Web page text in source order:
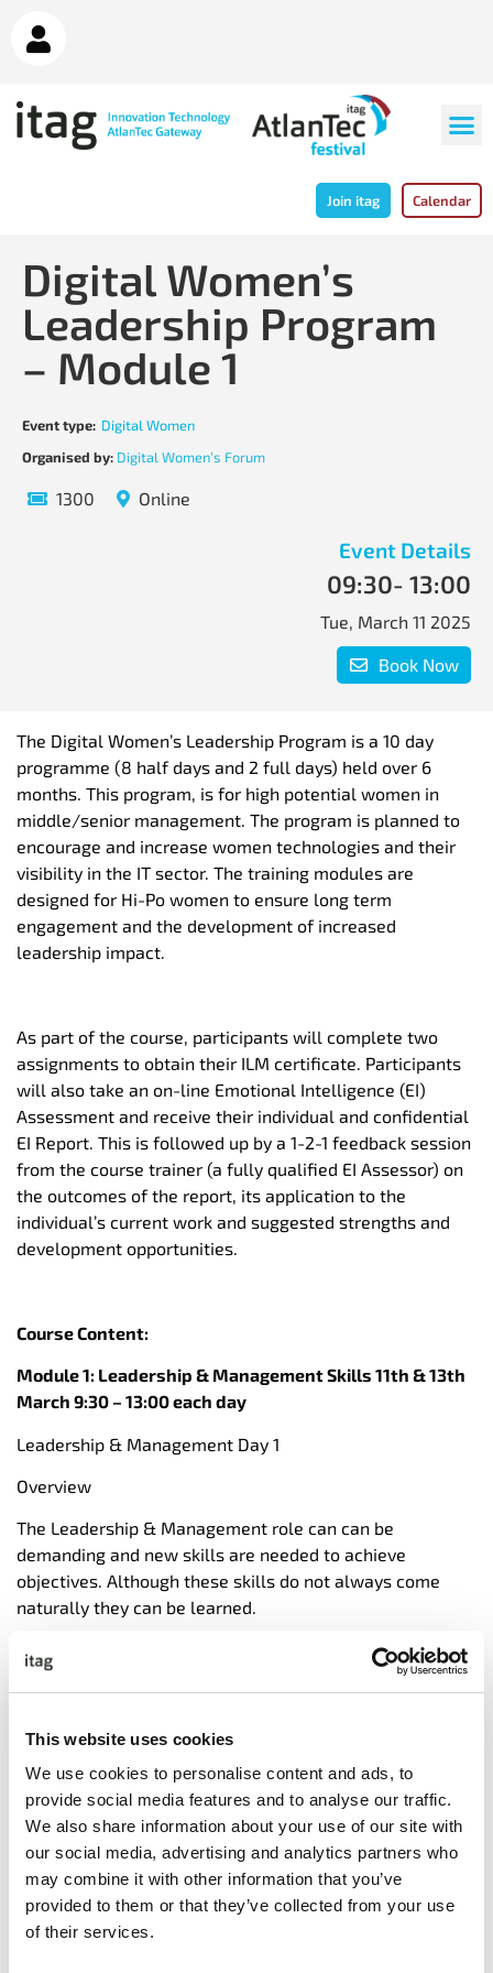
This website uses cookies
We use cookies to personalise content and ads, to
provide social media features and to analyse our traffic.
We also share information about your use of our site with
our social media, advertising and analytics partners who
may combine it with other information that you’ve
provided to them or that they’ve collected from your use
of their services.
Join itag Calendar
Digital Women’s
Leadership Program
– Module 1
Event type: Digital Women
Organised by: Digital Women’s Forum
1300 Online
Event Details
09:30- 13:00
Tue, March 11 2025
Book Now
The Digital Women’s Leadership Program is a 10 day
programme (8 half days and 2 full days) held over 6
months. This program, is for high potential women in
middle/senior management. The program is planned to
encourage and increase women technologies and their
visibility in the IT sector. The training modules are
designed for Hi-Po women to ensure long term
engagement and the development of increased
leadership impact.
As part of the course, participants will complete two
assignments to obtain their ILM certificate. Participants
will also take an on-line Emotional Intelligence (EI)
Assessment and receive their individual and confidential
EI Report. This is followed up by a 1-2-1 feedback session
from the course trainer (a fully qualified EI Assessor) on
the outcomes of the report, its application to the
individual’s current work and suggested strengths and
development opportunities.
Course Content:
Module 1: Leadership & Management Skills 11th & 13th
March 9:30 – 13:00 each day
Leadership & Management Day 1
Overview
The Leadership & Management role can can be
demanding and new skills are needed to achieve
objectives. Although these skills do not always come
naturally they can be learned.
In addition it is now accepted that technical ability or
professional knowledge alone is not enough to be a
climate.
To be able to interact with others, make decisions, take
optimal actions in solving problems, and cope with
change or challenges demands something more. This
something more is Emotional Intelligence.
This practical course addresses these demands. The
course is designed to be as practical as possible. The